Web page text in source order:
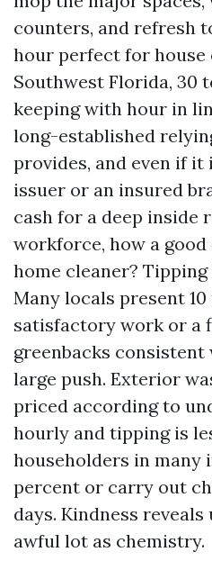
counters, and refresh
hour perfect for house
Southwest Florida, 30
keeping with hour in
long-established
provides, and even if it
issuer or an insured
cash for a deep inside
workforce, how a
home cleaner?
Many locals present
satisfactory work or a
greenbacks
large push. Exterior
priced according to
hourly and tipping is
householders in many
percent or carry out
days. Kindness
awful lot as chemistry.